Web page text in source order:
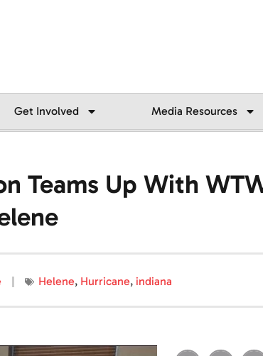
Get Involved Media Resources
Teams Up With
Helene, Hurricane, indiana